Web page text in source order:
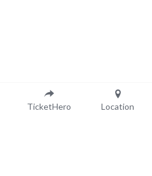
TicketHero Location